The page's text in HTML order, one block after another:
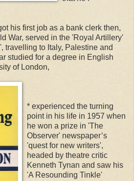
his first job as a bank clerk then,
War, served in the 'Royal Artillery'
travelling to Italy, Palestine and
studied for a degree in English
of London,
* experienced the turning
point in his life in 1957 when
he won a prize in 'The
Observer' newspaper’s
'quest for new writers',
headed by theatre critic
Kenneth Tynan and saw his
'A Resounding Tinkle'